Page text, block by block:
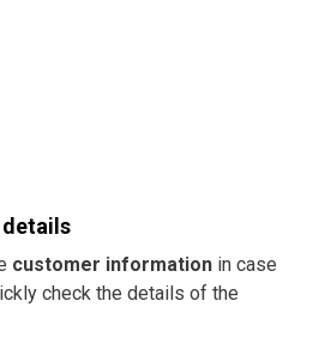
customer information in case
check the details of the